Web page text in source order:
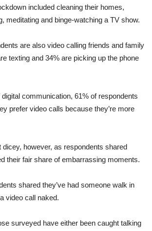
included cleaning their homes,
meditating and binge-watching a TV show.
are also video calling friends and family
texting and 34% are picking up the phone
communication, 61% of respondents
prefer video calls because they’re more
dicey, however, as respondents shared
their fair share of embarrassing moments.
shared they’ve had someone walk in
video call naked.
surveyed have either been caught talking